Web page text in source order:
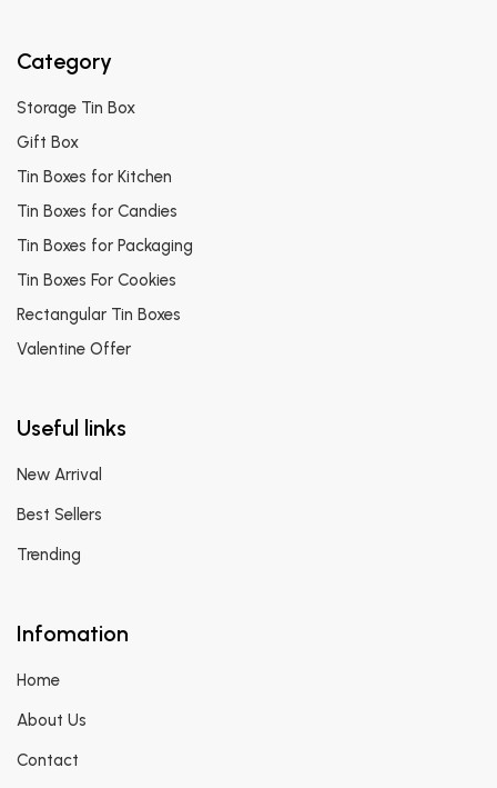
Category
Storage Tin Box
Gift Box
Tin Boxes for Kitchen
Tin Boxes for Candies
Tin Boxes for Packaging
Tin Boxes For Cookies
Rectangular Tin Boxes
Valentine Offer
Useful links
New Arrival
Best Sellers
Trending
Infomation
Home
About Us
Contact